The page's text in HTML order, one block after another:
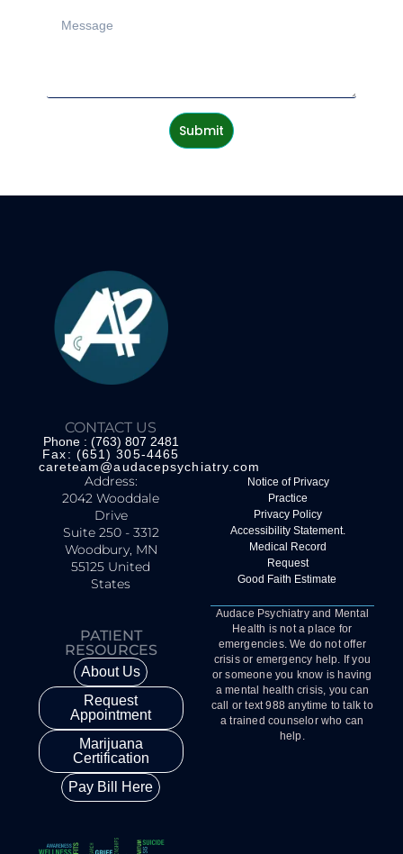
Submit
CONTACT US
Phone : (763) 807 2481
Fax: (651) 305-4465
careteam@audacepsychiatry.com
Address:
2042 Wooddale
Drive
Suite 250 - 3312
Woodbury, MN
55125 United
States
PATIENT
RESOURCES
About Us
Request
Appointment
Marijuana
Certification
Pay Bill Here
Notice of Privacy
Practice
Privacy Policy
Accessibility Statement.
Medical Record
Request
Good Faith Estimate
Audace Psychiatry and Mental
Health is not a place for
emergencies. We do not offer
crisis or emergency help. If you
or someone you know is having
a mental health crisis, you can
call or text 988 anytime to talk to
a trained counselor who can
help.